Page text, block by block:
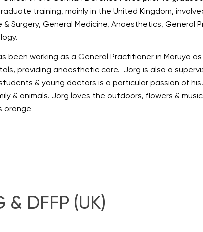
training, mainly in the United Kingdom,
Surgery, General Medicine, Anaesthetics, General
been working as a General Practitioner in Moruya
providing anaesthetic care. Jorg is also a
& young doctors is a particular passion of
& animals. Jorg loves the outdoors, flowers &
orange
& DFFP (UK)